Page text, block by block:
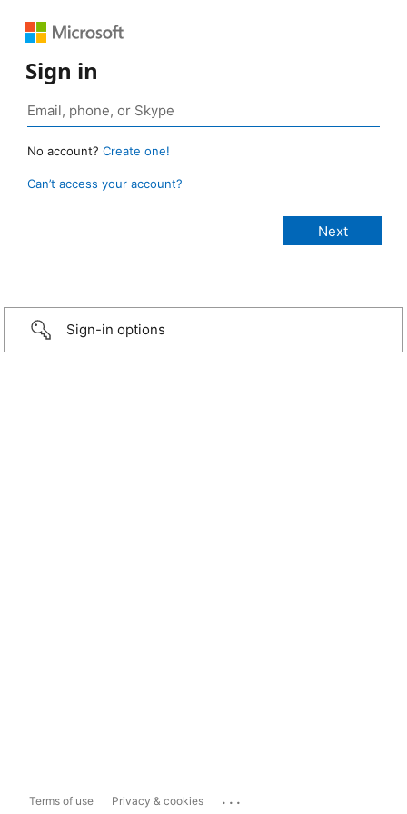
Sign in
No account? Create one!
Can’t access your account?
Sign-in options
Terms of use Privacy & cookies ...